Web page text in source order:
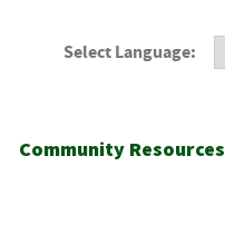
Select Language:
Community Resources